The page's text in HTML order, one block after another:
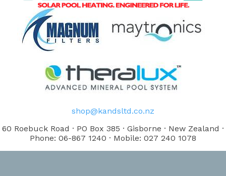
shop@kandsltd.co.nz
60 Roebuck Road · PO Box 385 · Gisborne · New Zealand ·
Phone: 06-867 1240 · Mobile: 027 240 1078